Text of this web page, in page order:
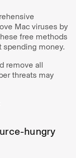
Mac viruses by
free methods
spending money.
remove all
threats may
hungry